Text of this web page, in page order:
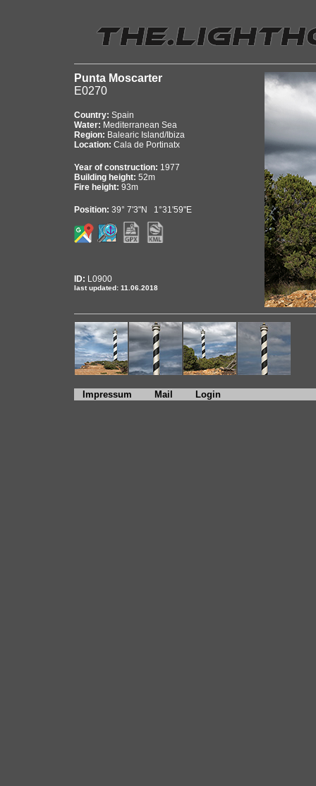
Punta Moscarter
E0270
Country: Spain
Water: Mediterranean Sea
Region: Balearic Island/Ibiza
Location: Cala de Portinatx
Year of construction: 1977
Building height: 52m
Fire height: 93m
Position: 39° 7'3"N 1°31'59"E
ID: L0900
last updated: 11.06.2018
Impressum Mail Login